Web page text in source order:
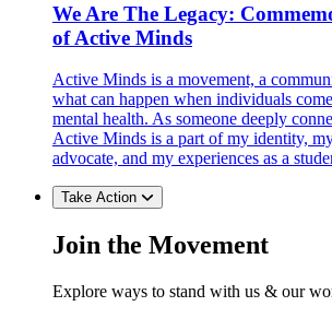
We Are The Legacy:
of Active Minds
Active Minds is a movement, a
what can happen when individuals
mental health. As someone deeply
Active Minds is a part of my identity,
advocate, and my experiences as a
Take Action
Join the Movement
Explore ways to stand with us & our